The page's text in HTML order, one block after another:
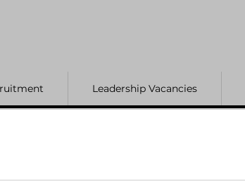
Leadership Vacancies